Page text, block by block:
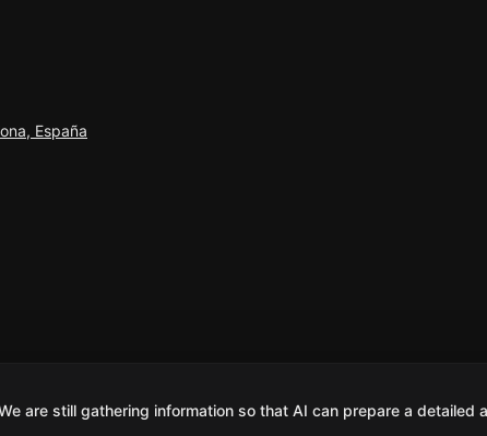
España
are still gathering information so that AI can prepare a detailed